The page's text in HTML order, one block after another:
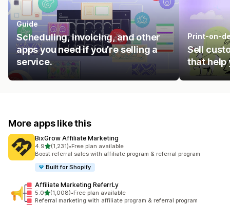
Guide
Scheduling, invoicing, and other
apps you need if you’re selling a
service.
Print-on-
Sell
that help
More apps like this
BixGrow Affiliate Marketing
4.9out of 5 stars
(1,231)
1231 total reviews
•Free plan available
Boost referral sales with affiliate program & referral program
Built for Shopify
Affiliate Marketing ReferrLy
5.0out of 5 stars
(1,008)
1008 total reviews
•Free plan available
Referral marketing with affiliate program & referral program